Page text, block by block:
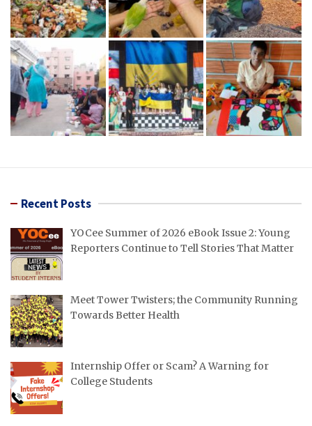
Recent Posts
YOCee Summer of 2026 eBook Issue 2: Young
Reporters Continue to Tell Stories That Matter
Meet Tower Twisters; the Community Running
Towards Better Health
Internship Offer or Scam? A Warning for
College Students